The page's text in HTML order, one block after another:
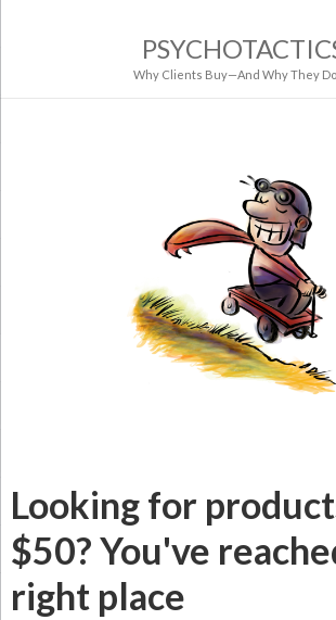
Why Clients Buy—And Why They
Looking for
$50? You've
right place